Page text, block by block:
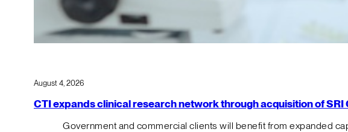
August 4, 2026
CTI expands clinical research network through acquisition of
Government and commercial clients will benefit from expanded